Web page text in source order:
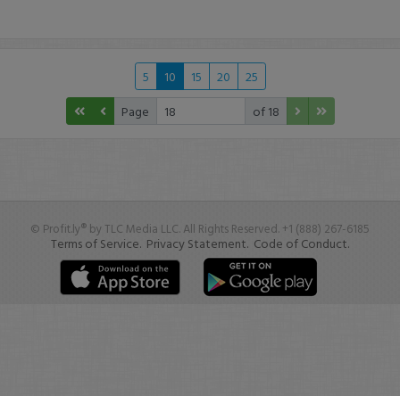
5 10 15 20
25
Page
of 18
© Profit.ly® by TLC Media LLC. All Rights Reserved. +1 (888) 267-6185
Terms of Service. Privacy Statement. Code of Conduct.